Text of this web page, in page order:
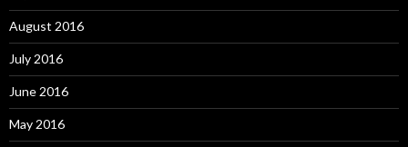
August 2016
July 2016
June 2016
May 2016